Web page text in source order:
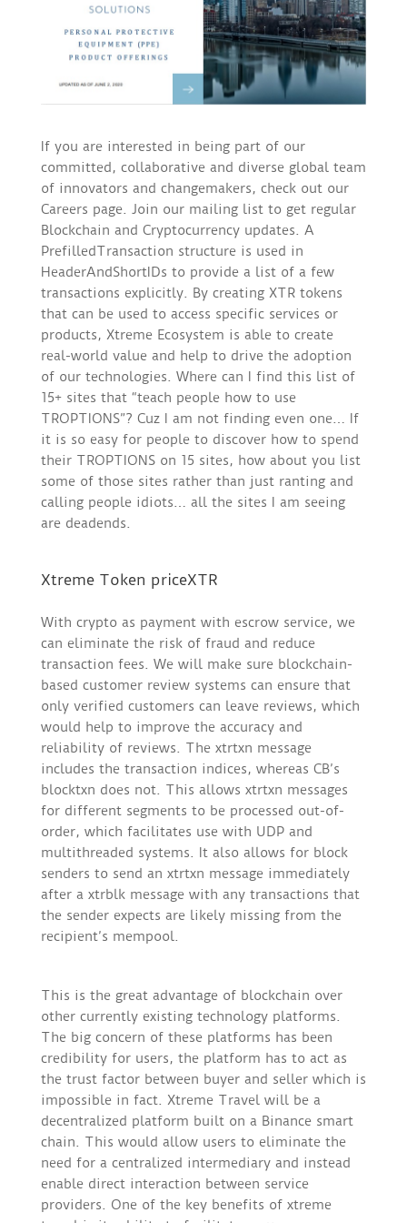
If you are interested in being part of our
committed, collaborative and diverse global team
of innovators and changemakers, check out our
Careers page. Join our mailing list to get regular
Blockchain and Cryptocurrency updates. A
PrefilledTransaction structure is used in
HeaderAndShortIDs to provide a list of a few
transactions explicitly. By creating XTR tokens
that can be used to access specific services or
products, Xtreme Ecosystem is able to create
real-world value and help to drive the adoption
of our technologies. Where can I find this list of
15+ sites that “teach people how to use
TROPTIONS”? Cuz I am not finding even one… If
it is so easy for people to discover how to spend
their TROPTIONS on 15 sites, how about you list
some of those sites rather than just ranting and
calling people idiots… all the sites I am seeing
are deadends.
Xtreme Token priceXTR
With crypto as payment with escrow service, we
can eliminate the risk of fraud and reduce
transaction fees. We will make sure blockchain-
based customer review systems can ensure that
only verified customers can leave reviews, which
would help to improve the accuracy and
reliability of reviews. The xtrtxn message
includes the transaction indices, whereas CB’s
blocktxn does not. This allows xtrtxn messages
for different segments to be processed out-of-
order, which facilitates use with UDP and
multithreaded systems. It also allows for block
senders to send an xtrtxn message immediately
after a xtrblk message with any transactions that
the sender expects are likely missing from the
recipient’s mempool.
This is the great advantage of blockchain over
other currently existing technology platforms.
The big concern of these platforms has been
credibility for users, the platform has to act as
the trust factor between buyer and seller which is
impossible in fact. Xtreme Travel will be a
decentralized platform built on a Binance smart
chain. This would allow users to eliminate the
need for a centralized intermediary and instead
enable direct interaction between service
providers. One of the key benefits of xtreme